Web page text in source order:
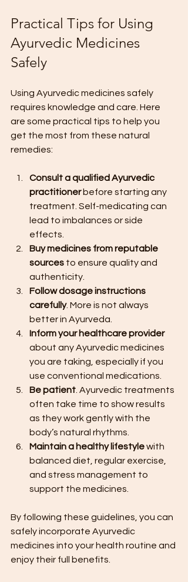
Practical Tips for Using
Ayurvedic Medicines
Safely
Using Ayurvedic medicines safely
requires knowledge and care. Here
are some practical tips to help you
get the most from these natural
remedies:
Consult a qualified Ayurvedic
practitioner before starting any
treatment. Self-medicating can
lead to imbalances or side
effects.
Buy medicines from reputable
sources to ensure quality and
authenticity.
Follow dosage instructions
carefully. More is not always
better in Ayurveda.
Inform your healthcare provider
about any Ayurvedic medicines
you are taking, especially if you
use conventional medications.
Be patient . Ayurvedic treatments
often take time to show results
as they work gently with the
body’s natural rhythms.
Maintain a healthy lifestyle with
balanced diet, regular exercise,
and stress management to
support the medicines.
By following these guidelines, you can
safely incorporate Ayurvedic
medicines into your health routine and
enjoy their full benefits.